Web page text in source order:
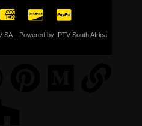
– Powered by IPTV South Africa.